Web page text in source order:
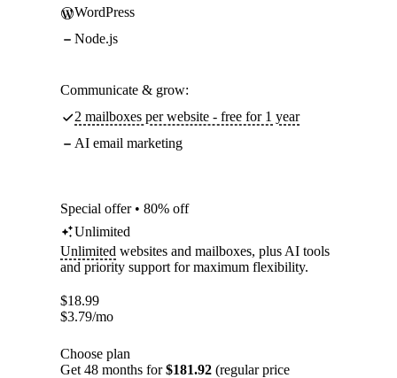
WordPress
Node.js
Communicate & grow:
2 mailboxes per website - free for 1 year
AI email marketing
Special offer • 80% off
Unlimited
Unlimited websites and mailboxes, plus AI tools
and priority support for maximum flexibility.
$18.99
$3.79/mo
Choose plan
Get 48 months for$181.92 (regular price